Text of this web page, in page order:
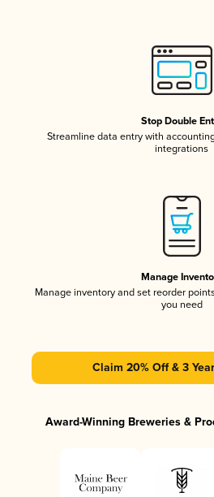
Stop Double
Streamline data entry with
integrations
Manage
Manage inventory and set reorder
you need
Claim 20% Off & 3
Award-Winning Breweries &